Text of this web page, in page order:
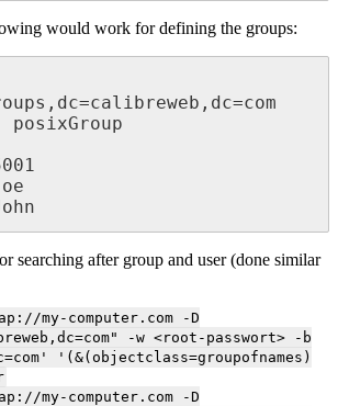
would work for defining the groups:
searching after group and user (done similar
my-computer.com -D
-w <root-passwort> -b
'(&(objectclass=groupofnames)
my-computer.com -D